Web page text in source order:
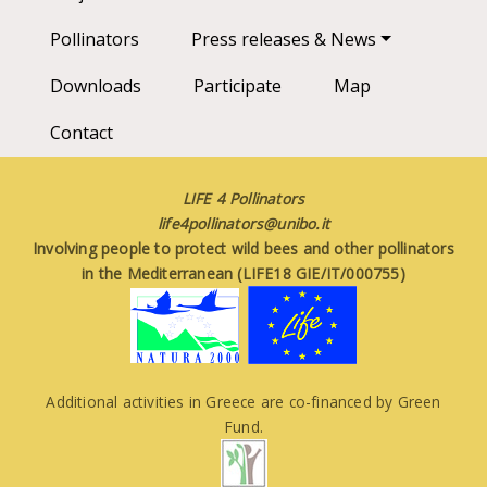
Pollinators
Press releases & News
Downloads
Participate
Map
Contact
LIFE 4 Pollinators
life4pollinators@unibo.it
Involving people to protect wild bees and other pollinators
in the Mediterranean (LIFE18 GIE/IT/000755)
Additional activities in Greece are co-financed by Green
Fund.